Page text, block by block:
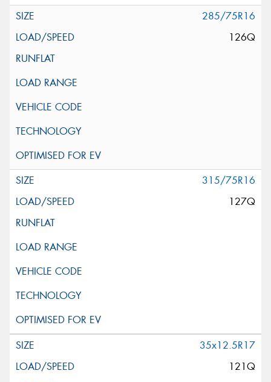
285/75R16
126Q
315/75R16
127Q
35x12.5R17
121Q